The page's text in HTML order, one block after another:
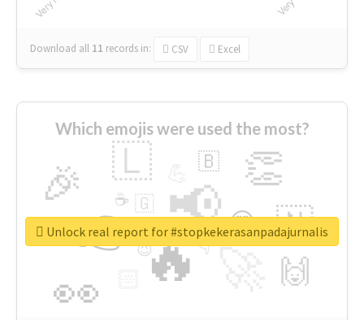
Download all 11 records in: CSV Excel
Which emojis were used the most?
🔥
👉 📢
👀
🎉 👏
🇱
🇳
🙌
😍
🇧
👇
🇬
🔷
☕
😉
🎡
Unlock real report for #stopkekerasanpadajurnalis